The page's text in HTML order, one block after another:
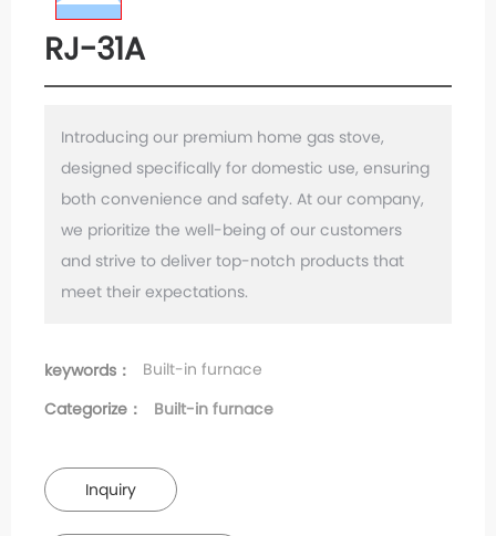
RJ-31A
Introducing our premium home gas stove,
designed specifically for domestic use, ensuring
both convenience and safety. At our company,
we prioritize the well-being of our customers
and strive to deliver top-notch products that
keywords：
Built-in furnace
Categorize：
Built-in furnace
Inquiry